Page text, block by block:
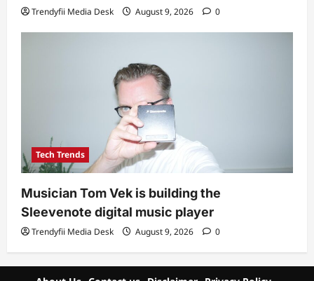
Trendyfii Media Desk August 9, 2026 0
Tech Trends
Musician Tom Vek is building the
Sleevenote digital music player
Trendyfii Media Desk August 9, 2026 0